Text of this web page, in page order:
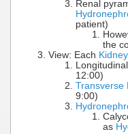
Renal
patient)
the
View: Each Kidney
12:00)
Transverse
9:00)
as